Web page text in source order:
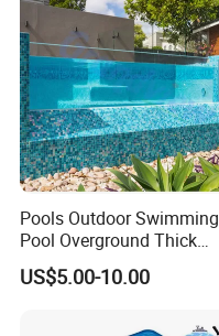
Pools Outdoor Swimming
Pool Overground Thick
Transparent Plastic Sheet
Acrylic Swimming Pool
US$5.00-10.00